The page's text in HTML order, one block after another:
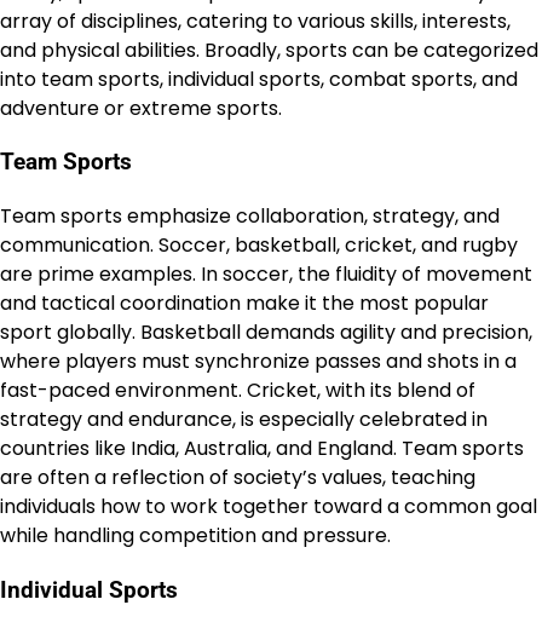
array of disciplines, catering to various skills, interests,
and physical abilities. Broadly, sports can be categorized
into team sports, individual sports, combat sports, and
adventure or extreme sports.
Team Sports
Team sports emphasize collaboration, strategy, and
communication. Soccer, basketball, cricket, and rugby
are prime examples. In soccer, the fluidity of movement
and tactical coordination make it the most popular
sport globally. Basketball demands agility and precision,
where players must synchronize passes and shots in a
fast-paced environment. Cricket, with its blend of
strategy and endurance, is especially celebrated in
countries like India, Australia, and England. Team sports
are often a reflection of society’s values, teaching
individuals how to work together toward a common goal
while handling competition and pressure.
Individual Sports